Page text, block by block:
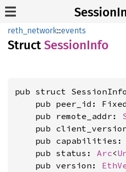
reth_network::events
Struct SessionInfo
pub struct
pub peer_id:
    pub remote_addr:
pub
    pub capabilities:
    pub status:
Arc<
    pub version: